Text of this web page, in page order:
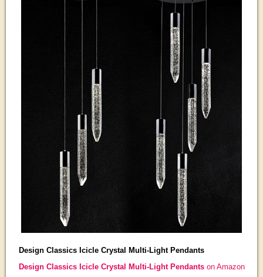
Design Classics Icicle Crystal Multi-Light Pendants
Design Classics Icicle Crystal Multi-Light Pendantson Amazon